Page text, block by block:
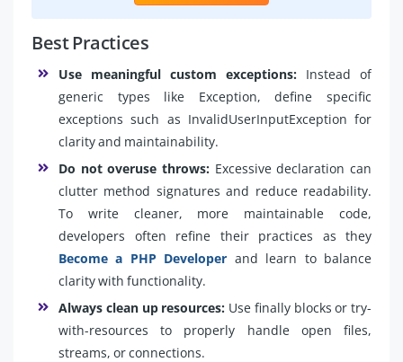
Best Practices
Use meaningful custom exceptions: Instead of
generic types like Exception, define specific
exceptions such as InvalidUserInputException for
clarity and maintainability.
Do not overuse throws: Excessive declaration can
clutter method signatures and reduce readability.
To write cleaner, more maintainable code,
developers often refine their practices as they
Become a PHP Developer and learn to balance
clarity with functionality.
Always clean up resources: Use finally blocks or try-
with-resources to properly handle open files,
streams, or connections.